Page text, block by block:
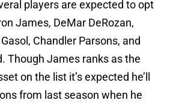
players are expected to opt
James, DeMar DeRozan,
Chandler Parsons, and
Though James ranks as the
on the list it’s expected he’ll
from last season when he